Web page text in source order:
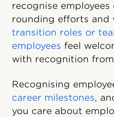
recognise
rounding efforts and
transition roles or
employees feel
with recognition
Recognising
career milestones,
you care about